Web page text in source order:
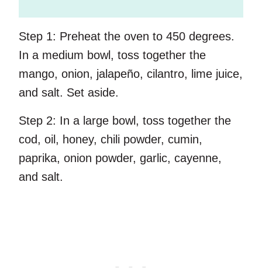
Step 1: Preheat the oven to 450 degrees.
In a medium bowl, toss together the
mango, onion, jalapeño, cilantro, lime juice,
and salt. Set aside.
Step 2: In a large bowl, toss together the
cod, oil, honey, chili powder, cumin,
paprika, onion powder, garlic, cayenne,
and salt.